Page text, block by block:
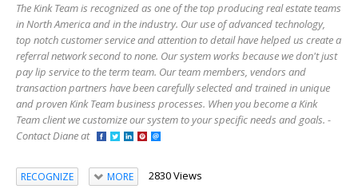
The Kink Team is recognized as one of the top producing real estate teams
in North America and in the industry. Our use of advanced technology,
top notch customer service and attention to detail have helped us create a
referral network second to none. Our system works because we don't just
pay lip service to the term team. Our team members, vendors and
transaction partners have been carefully selected and trained in unique
and proven Kink Team business processes. When you become a Kink
Team client we customize our system to your specific needs and goals. -
Contact Diane at
RECOGNIZE MORE 2830 Views